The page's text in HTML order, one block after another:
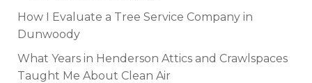
How I Evaluate a Tree Service Company in
Dunwoody
What Years in Henderson Attics and Crawlspaces
Taught Me About Clean Air